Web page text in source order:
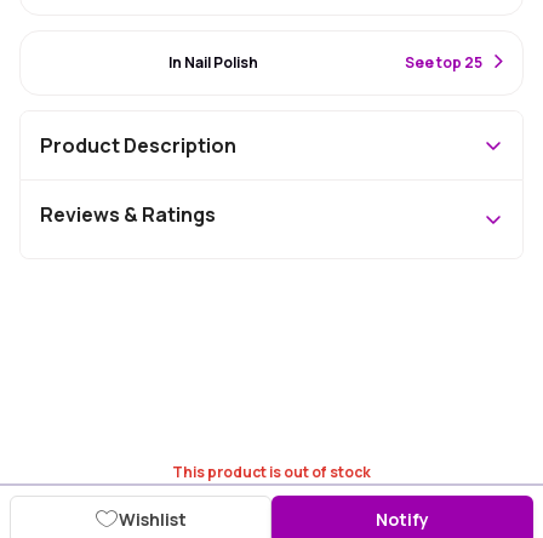
This product is out of stock
Wishlist Notify
In Nail Polish See top 25
Product Description
Reviews & Ratings